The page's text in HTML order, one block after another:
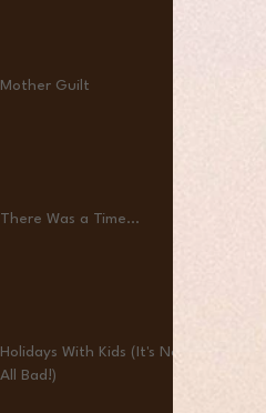
Mother Guilt
There Was a Time...
Holidays With Kids (It's Not
All Bad!)